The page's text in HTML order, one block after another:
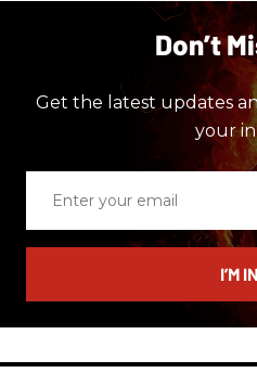
Don’t
Get the latest updates
your
email
I’M